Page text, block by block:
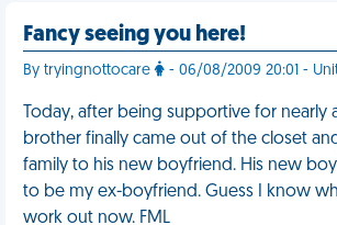
Fancy seeing you here!
By tryingnottocare - 06/08/2009 20:01 -
Today, after being supportive for nearly
brother finally came out of the closet
family to his new boyfriend. His new
to be my ex-boyfriend. Guess I know
work out now. FML